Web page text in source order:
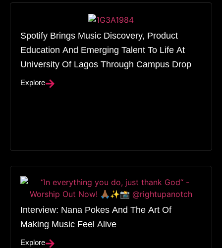
Spotify Brings Music Discovery, Product
Education And Emerging Talent To Life At
University Of Lagos Through Campus Drop
Explore
Interview: Nana Pokes And The Art Of
Making Music Feel Alive
Explore